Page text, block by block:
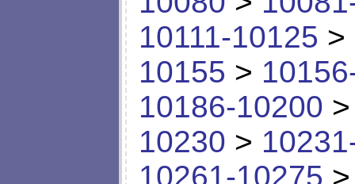
10111-10125 >
10155 >
10186-10200
10230 >
10261-10275